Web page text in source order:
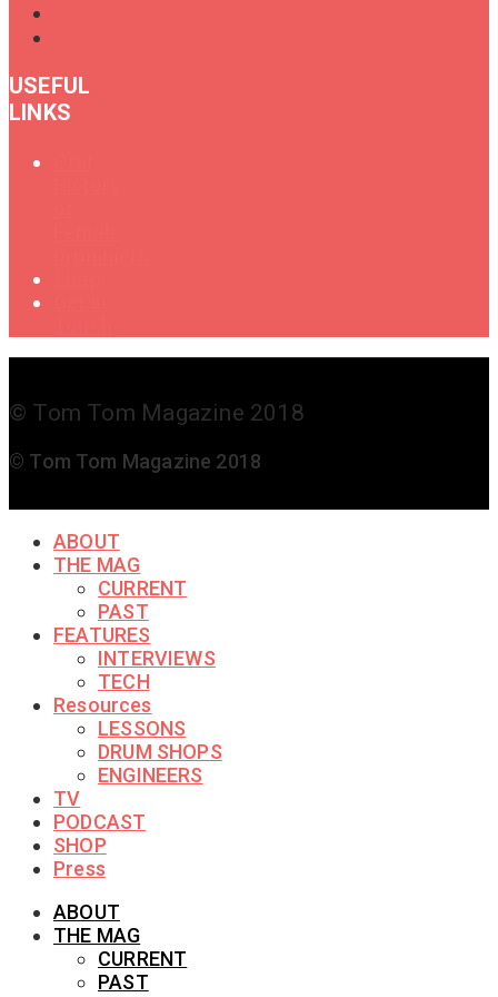
USEFUL
LINKS
© Tom Tom Magazine 2018
© Tom Tom Magazine 2018
ABOUT
THE MAG
CURRENT
PAST
FEATURES
INTERVIEWS
TECH
Resources
LESSONS
DRUM SHOPS
ENGINEERS
TV
PODCAST
SHOP
Press
ABOUT
THE MAG
CURRENT
PAST